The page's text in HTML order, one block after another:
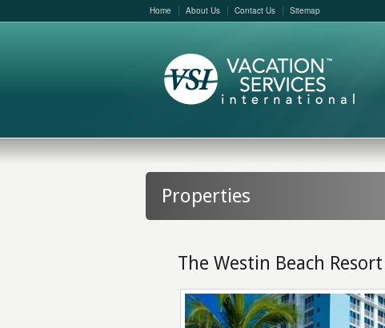
Home About Us Contact Us Sitemap
Properties
The Westin Beach